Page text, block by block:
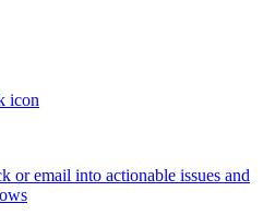
or email into actionable issues and